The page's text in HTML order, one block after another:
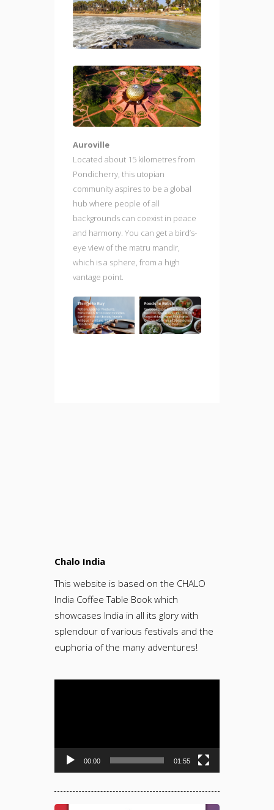
Auroville
Located about 15 kilometres from
Pondicherry, this utopian
community aspires to be a global
hub where people of all
backgrounds can coexist in peace
and harmony. You can get a bird’s-
eye view of the matru mandir,
which is a sphere, from a high
vantage point.
Chalo India
This website is based on the CHALO
India Coffee Table Book which
showcases India in all its glory with
splendour of various festivals and the
euphoria of the many adventures!
00:00 01:55